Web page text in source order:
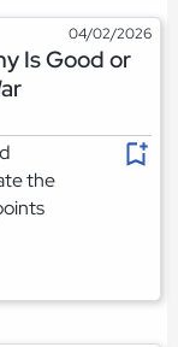
04/02/2026
Is Good or
the